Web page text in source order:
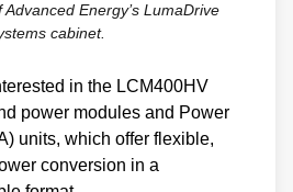
Energy’s LumaDrive
cabinet.
in the LCM400HV
power modules and Power
units, which offer flexible,
conversion in a